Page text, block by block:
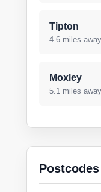
Tipton
4.6 miles away
Moxley
5.1 miles away